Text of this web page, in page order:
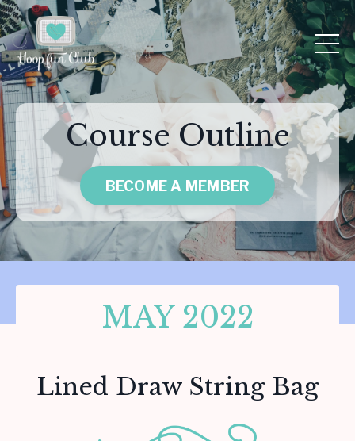
Course Outline
BECOME A MEMBER
MAY 2022
Lined Draw String Bag